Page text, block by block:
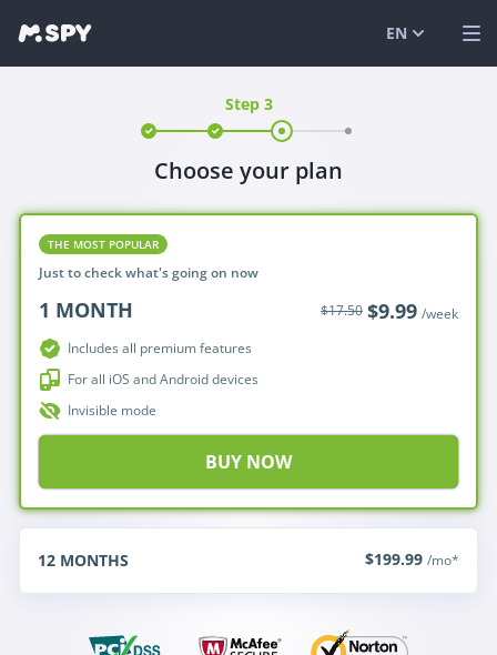
SOLUTIONS
FAQ
EN
Step 3
Choose your plan
THE MOST POPULAR
Just to check what's going on now
1 MONTH $17.50 $9.99 /week
Includes all premium features
For all iOS and Android devices
Invisible mode
BUY NOW
12 MONTHS $199.99 /mo*